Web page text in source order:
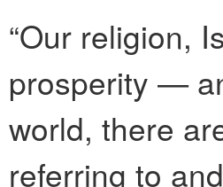
“Our religion,
prosperity —
world, there
referring to